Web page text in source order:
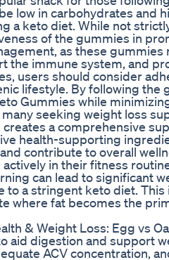
low in carbohydrates and
a keto diet. While not
of the gummies in
as these
the immune system, and
users should consider
lifestyle. By following the
Gummies while
seeking weight loss
a comprehensive
health-supporting
contribute to overall
in their fitness
can lead to significant
to a stringent keto diet.
where fat becomes the
& Weight Loss: Egg vs
aid digestion and support
ACV concentration,